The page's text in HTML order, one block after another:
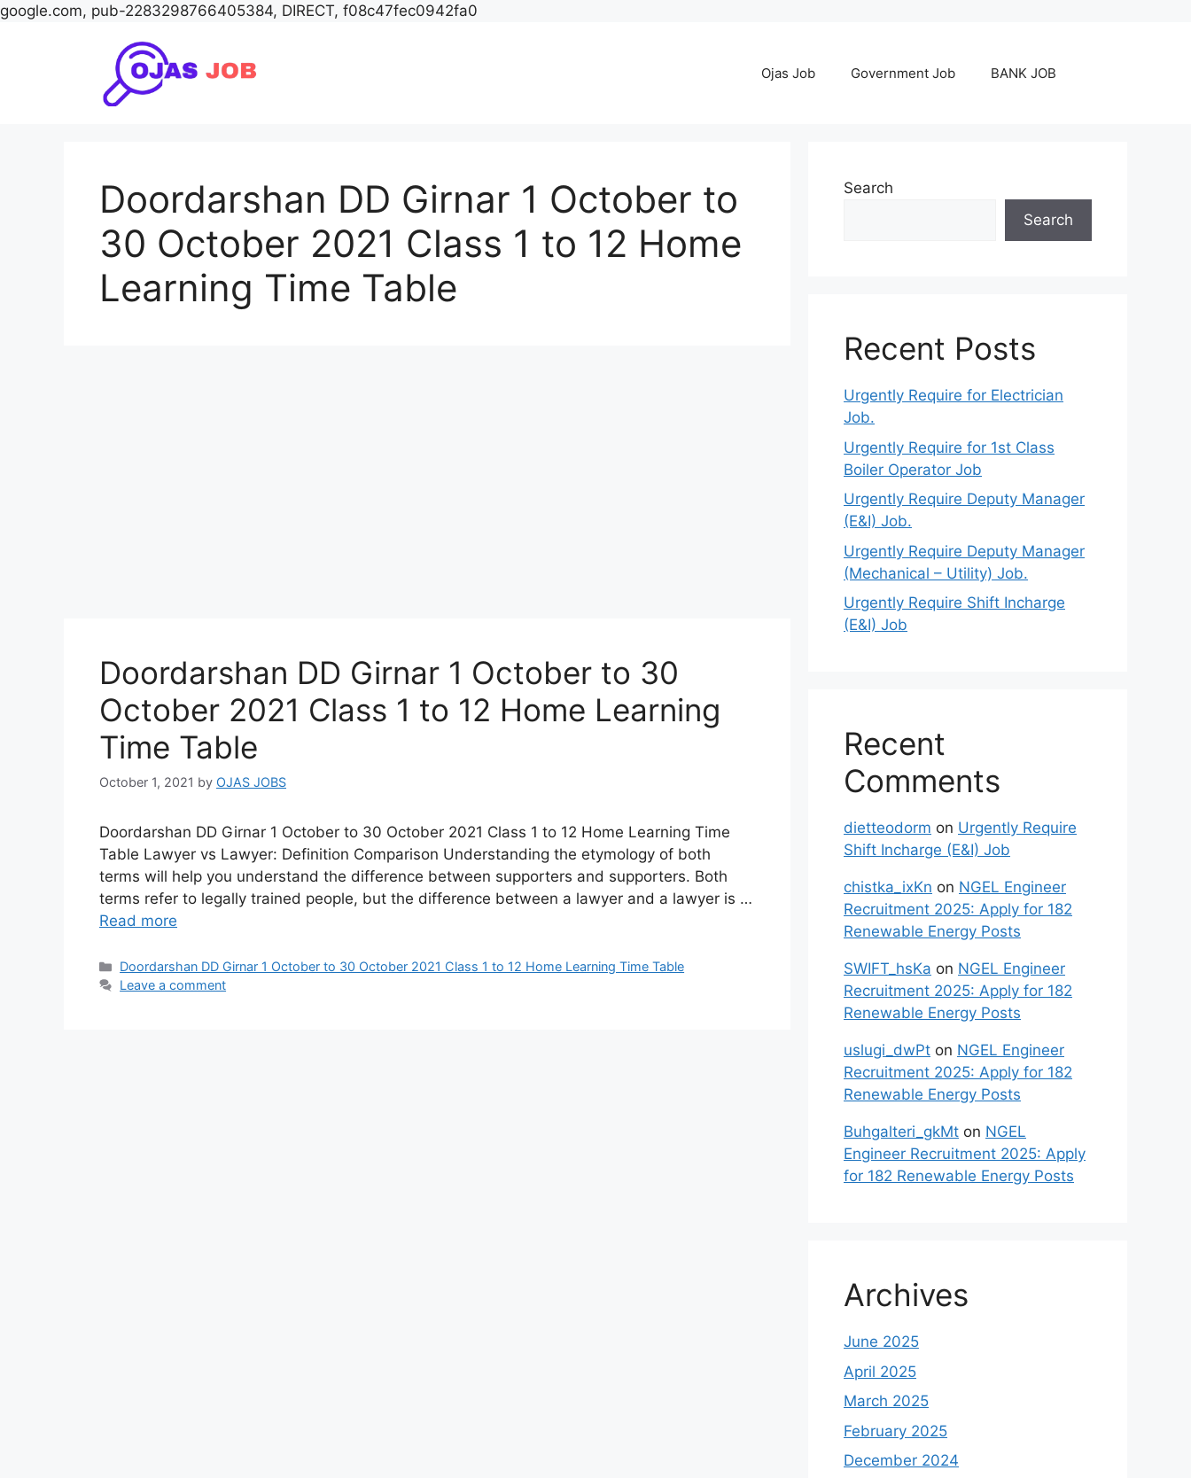
google.com, pub-2283298766405384, DIRECT, f08c47fec0942fa0
Ojas Job Government Job BANK JOB
Doordarshan DD Girnar 1 October to
30 October 2021 Class 1 to 12 Home
Learning Time Table
Doordarshan DD Girnar 1 October to 30
October 2021 Class 1 to 12 Home Learning
Time Table
October 1, 2021 by OJAS JOBS
Doordarshan DD Girnar 1 October to 30 October 2021 Class 1 to 12 Home Learning Time
Table Lawyer vs Lawyer: Definition Comparison Understanding the etymology of both
terms will help you understand the difference between supporters and supporters. Both
terms refer to legally trained people, but the difference between a lawyer and a lawyer is …
Read more
Categories
Doordarshan DD Girnar 1 October to 30 October 2021 Class 1 to 12 Home Learning Time Table
Leave a comment
Search
Search
Recent Posts
Urgently Require for Electrician
Job.
Urgently Require for 1st Class
Boiler Operator Job
Urgently Require Deputy Manager
(E&I) Job.
Urgently Require Deputy Manager
(Mechanical – Utility) Job.
Urgently Require Shift Incharge
(E&I) Job
Recent
Comments
dietteodorm on Urgently Require
Shift Incharge (E&I) Job
chistka_ixKn on NGEL Engineer
Recruitment 2025: Apply for 182
Renewable Energy Posts
SWIFT_hsKa on NGEL Engineer
Recruitment 2025: Apply for 182
Renewable Energy Posts
uslugi_dwPt on NGEL Engineer
Recruitment 2025: Apply for 182
Renewable Energy Posts
Buhgalteri_gkMt on NGEL
Engineer Recruitment 2025: Apply
for 182 Renewable Energy Posts
Archives
June 2025
April 2025
March 2025
February 2025
December 2024